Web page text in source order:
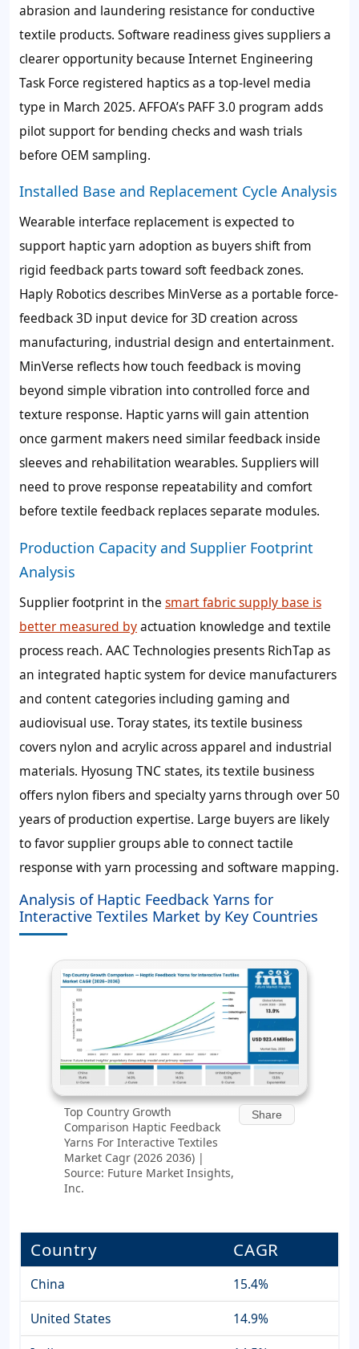
abrasion and laundering resistance for conductive
textile products. Software readiness gives suppliers a
clearer opportunity because Internet Engineering
Task Force registered haptics as a top-level media
type in March 2025. AFFOA’s PAFF 3.0 program adds
pilot support for bending checks and wash trials
before OEM sampling.
Installed Base and Replacement Cycle Analysis
Wearable interface replacement is expected to
support haptic yarn adoption as buyers shift from
rigid feedback parts toward soft feedback zones.
Haply Robotics describes MinVerse as a portable force-
feedback 3D input device for 3D creation across
manufacturing, industrial design and entertainment.
MinVerse reflects how touch feedback is moving
beyond simple vibration into controlled force and
texture response. Haptic yarns will gain attention
once garment makers need similar feedback inside
sleeves and rehabilitation wearables. Suppliers will
need to prove response repeatability and comfort
before textile feedback replaces separate modules.
Production Capacity and Supplier Footprint
Analysis
Supplier footprint in the smart fabric supply base is
better measured byactuation knowledge and textile
process reach. AAC Technologies presents RichTap as
an integrated haptic system for device manufacturers
and content categories including gaming and
audiovisual use. Toray states, its textile business
covers nylon and acrylic across apparel and industrial
materials. Hyosung TNC states, its textile business
offers nylon fibers and specialty yarns through over 50
years of production expertise. Large buyers are likely
to favor supplier groups able to connect tactile
response with yarn processing and software mapping.
Analysis of Haptic Feedback Yarns for
Interactive Textiles Market by Key Countries
Top Country Growth
Comparison Haptic Feedback
Yarns For Interactive Textiles
Market Cagr (2026 2036) |
Source: Future Market Insights,
Inc.
Share
Country CAGR
China
15.4%
United States
14.9%